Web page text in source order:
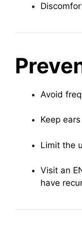
Avoid
Keep
Limit the
Visit an
have